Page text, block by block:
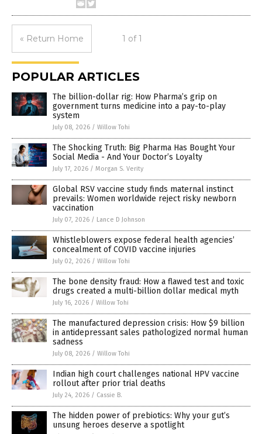
« Return Home 1 of 1
POPULAR ARTICLES
The billion-dollar rig: How Pharma’s grip on
government turns medicine into a pay-to-play
system
July 08, 2026 / Willow Tohi
The Shocking Truth: Big Pharma Has Bought Your
Social Media - And Your Doctor’s Loyalty
July 17, 2026 / Morgan S. Verity
Global RSV vaccine study finds maternal instinct
prevails: Women worldwide reject risky newborn
vaccination
July 07, 2026 / Lance D Johnson
Whistleblowers expose federal health agencies’
concealment of COVID vaccine injuries
July 02, 2026 / Willow Tohi
The bone density fraud: How a flawed test and toxic
drugs created a multi-billion dollar medical myth
July 16, 2026 / Willow Tohi
The manufactured depression crisis: How $9 billion
in antidepressant sales pathologized normal human
sadness
July 08, 2026 / Willow Tohi
Indian high court challenges national HPV vaccine
rollout after prior trial deaths
July 24, 2026 / Cassie B.
The hidden power of prebiotics: Why your gut’s
unsung heroes deserve a spotlight